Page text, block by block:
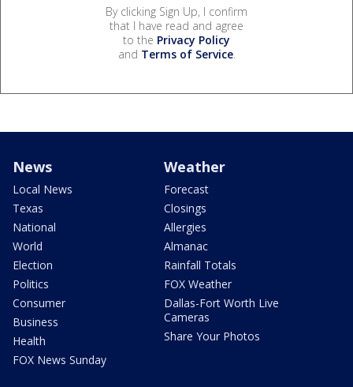
By clicking Sign Up, I confirm
that I have read and agree
to the Privacy Policy
and Terms of Service.
News
Local News
Texas
National
World
Election
Politics
Consumer
Business
Health
FOX News Sunday
Weather
Forecast
Closings
Allergies
Almanac
Rainfall Totals
FOX Weather
Dallas-Fort Worth Live
Cameras
Share Your Photos